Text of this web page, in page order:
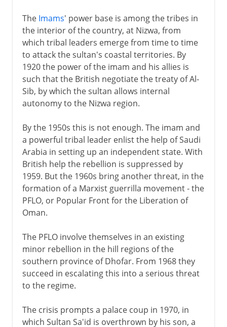
The Imams' power base is among the tribes in
the interior of the country, at Nizwa, from
which tribal leaders emerge from time to time
to attack the sultan's coastal territories. By
1920 the power of the imam and his allies is
such that the British negotiate the treaty of Al-
Sib, by which the sultan allows internal
autonomy to the Nizwa region.
By the 1950s this is not enough. The imam and
a powerful tribal leader enlist the help of Saudi
Arabia in setting up an independent state. With
British help the rebellion is suppressed by
1959. But the 1960s bring another threat, in the
formation of a Marxist guerrilla movement - the
PFLO, or Popular Front for the Liberation of
Oman.
The PFLO involve themselves in an existing
minor rebellion in the hill regions of the
southern province of Dhofar. From 1968 they
succeed in escalating this into a serious threat
to the regime.
The crisis prompts a palace coup in 1970, in
which Sultan Sa'id is overthrown by his son, a